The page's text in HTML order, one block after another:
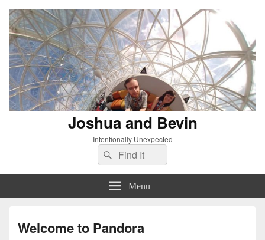
Joshua and Bevin
Intentionally Unexpected
Search
for:
Search
Menu
Welcome to Pandora